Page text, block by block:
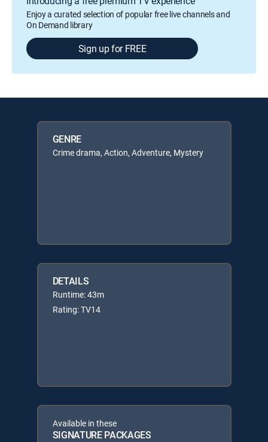
Enjoy a curated selection of popular free live channels and
On Demand library
Sign up for FREE
GENRE
Crime drama, Action, Adventure, Mystery
DETAILS
Runtime: 43m
Rating: TV14
Available in these
SIGNATURE PACKAGES